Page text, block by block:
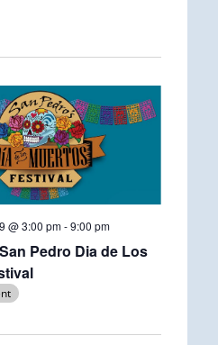
Pedro Dia de Los
@ 3:00 pm-9:00 pm